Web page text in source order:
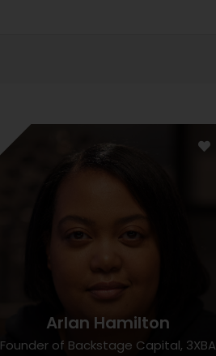
Arlan Hamilton
Founder of Backstage Capital, 3XBA